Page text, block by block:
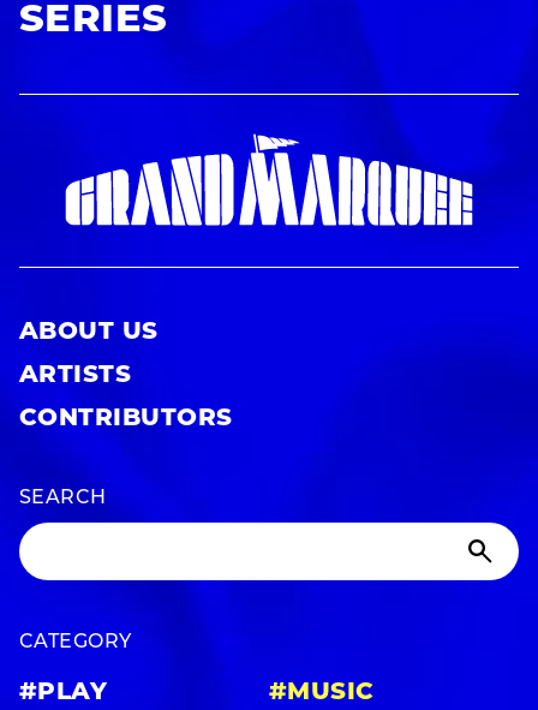
SERIES
ABOUT US
ARTISTS
CONTRIBUTORS
SEARCH
CATEGORY
#PLAY
#MUSIC